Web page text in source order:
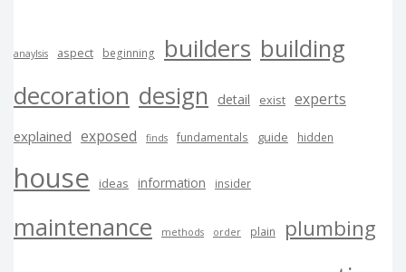
anaylsis aspect beginning builders building
decoration design detail exist experts
explained exposed finds fundamentals guide hidden
house ideas information insider
maintenance methods order plain plumbing